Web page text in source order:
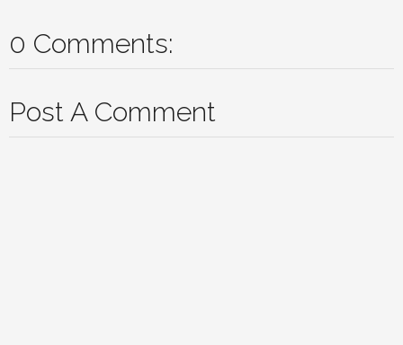
0 Comments:
Post A Comment